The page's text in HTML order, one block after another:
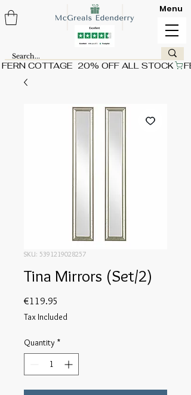
FERN COTTAGE  20% OFF ALL STOCK
Menu
SKU: 5391219028257
Tina Mirrors (Set/2)
€119.95
Tax Included
Quantity *